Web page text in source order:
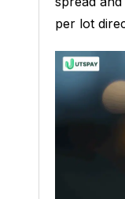
per lot